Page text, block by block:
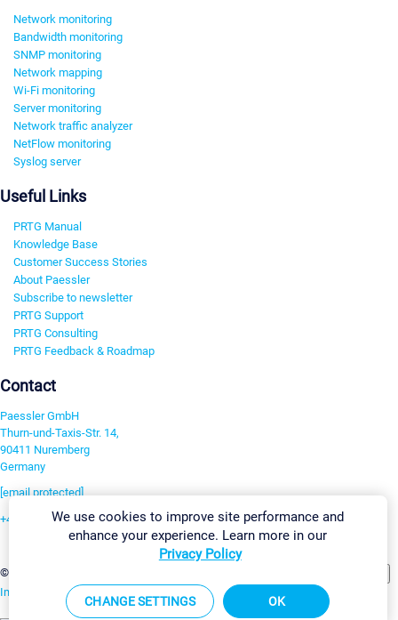
Network monitoring
Bandwidth monitoring
SNMP monitoring
Network mapping
Wi-Fi monitoring
Server monitoring
Network traffic analyzer
NetFlow monitoring
Syslog server
Useful Links
PRTG Manual
Knowledge Base
Customer Success Stories
About Paessler
Subscribe to newsletter
PRTG Support
PRTG Consulting
PRTG Feedback & Roadmap
Contact
Paessler GmbH
Thurn-und-Taxis-Str. 14,
90411 Nuremberg
Germany
[email protected]
+49 911 93775-0
©2026 Paessler GmbH
Imprint Report Vulnerability Download & InstallSitemap
We use cookies to improve site performance and
enhance your experience. Learn more in our
Privacy Policy
CHANGE SETTINGS OK